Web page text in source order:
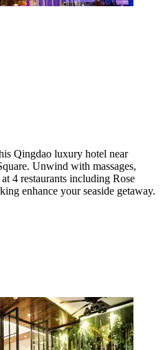
Qingdao luxury hotel near
Unwind with massages,
4 restaurants including Rose
enhance your seaside getaway.